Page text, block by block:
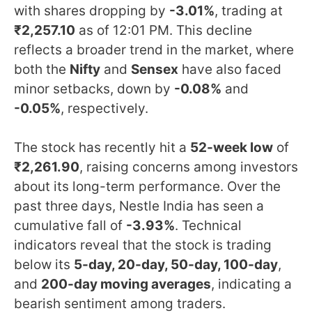
with shares dropping by -3.01%, trading at
₹2,257.10 as of 12:01 PM. This decline
reflects a broader trend in the market, where
both the Nifty and Sensex have also faced
minor setbacks, down by -0.08% and
-0.05%, respectively.
The stock has recently hit a 52-week low of
₹2,261.90, raising concerns among investors
about its long-term performance. Over the
past three days, Nestle India has seen a
cumulative fall of -3.93%. Technical
indicators reveal that the stock is trading
below its 5-day, 20-day, 50-day, 100-day,
and 200-day moving averages, indicating a
bearish sentiment among traders.